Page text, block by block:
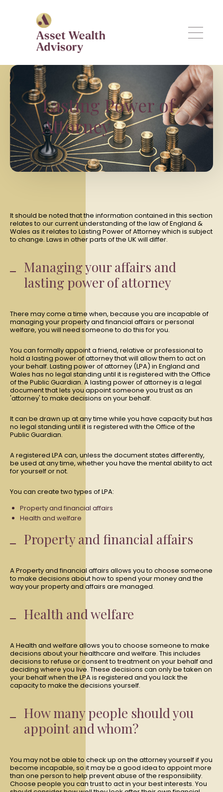
Lasting Power of
Attorney
It should be noted that the information contained in this section
relates to our current understanding of the law of England &
Wales as it relates to Lasting Power of Attorney which is subject
to change. Laws in other parts of the UK will differ.
Managing your affairs and
lasting power of attorney
There may come a time when, because you are incapable of
managing your property and financial affairs or personal
welfare, you will need someone to do this for you.
You can formally appoint a friend, relative or professional to
hold a lasting power of attorney that will allow them to act on
your behalf. Lasting power of attorney (LPA) in England and
Wales has no legal standing until it is registered with the Office
of the Public Guardian. A lasting power of attorney is a legal
document that lets you appoint someone you trust as an
'attorney' to make decisions on your behalf.
It can be drawn up at any time while you have capacity but has
no legal standing until it is registered with the Office of the
Public Guardian.
A registered LPA can, unless the document states differently,
be used at any time, whether you have the mental ability to act
for yourself or not.
You can create two types of LPA:
Property and financial affairs
Health and welfare
Property and financial affairs
A Property and financial affairs allows you to choose someone
to make decisions about how to spend your money and the
way your property and affairs are managed.
Health and welfare
A Health and welfare allows you to choose someone to make
decisions about your healthcare and welfare. This includes
decisions to refuse or consent to treatment on your behalf and
deciding where you live. These decisions can only be taken on
your behalf when the LPA is registered and you lack the
capacity to make the decisions yourself.
How many people should you
appoint and whom?
You may not be able to check up on the attorney yourself if you
become incapable, so it may be a good idea to appoint more
than one person to help prevent abuse of the responsibility.
Choose people you can trust to act in your best interests. You